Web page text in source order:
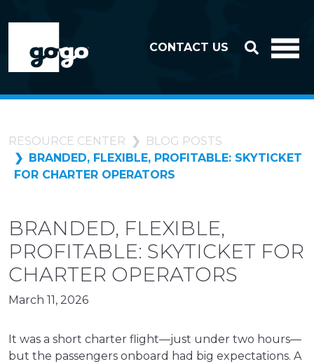
CONTACT US
RESOURCE CENTER
BLOG POSTS
BRANDED, FLEXIBLE, PROFITABLE: SKYTICKET
FOR CHARTER OPERATORS
BRANDED, FLEXIBLE,
PROFITABLE: SKYTICKET FOR
CHARTER OPERATORS
March 11, 2026
It was a short charter flight—just under two hours—
but the passengers onboard had big expectations. A